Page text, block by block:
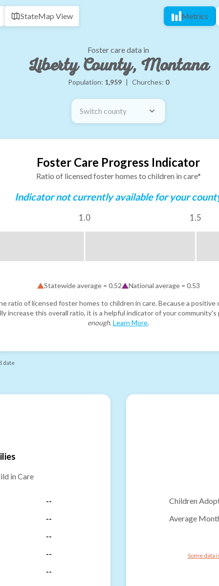
StateMap View Metrics
Foster care data in
Liberty County, Montana
Population: 1,959 | Churches: 0
Switch county
Foster Care Progress Indicator
Ratio of licensed foster homes to children in care*
Indicator not currently available for your
1.0 1.5
Statewide average = 0.52 National average = 0.53
ratio of licensed foster homes to children in care. Because a positive
increase this overall ratio, it is a helpful indicator of your
enough. Learn More.
date
in Care
--
--
--
--
--
Children
Average
Some data